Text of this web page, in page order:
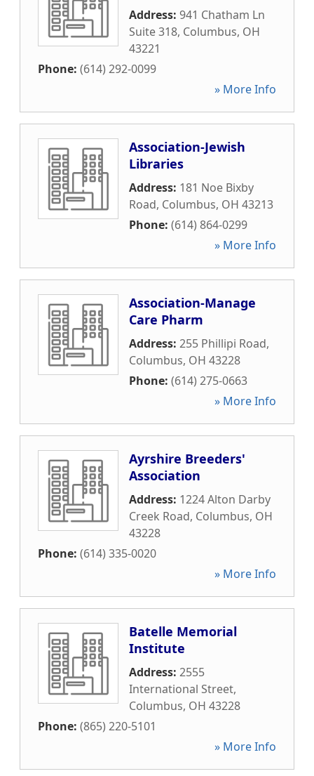
Address: 941 Chatham Ln
Suite 318, Columbus, OH
43221
Phone: (614) 292-0099
» More Info
Association-Jewish
Libraries
Address: 181 Noe Bixby
Road, Columbus, OH 43213
Phone: (614) 864-0299
» More Info
Association-Manage
Care Pharm
Address: 255 Phillipi Road,
Columbus, OH 43228
Phone: (614) 275-0663
» More Info
Ayrshire Breeders'
Association
Address: 1224 Alton Darby
Creek Road, Columbus, OH
43228
Phone: (614) 335-0020
» More Info
Batelle Memorial
Institute
Address: 2555
International Street,
Columbus, OH 43228
Phone: (865) 220-5101
» More Info